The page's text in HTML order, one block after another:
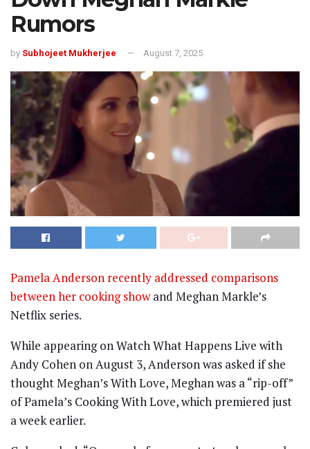
Rumors
by Subhojeet Mukherjee August 7, 2025
Pamela Anderson recently addressed comparisons
between her cooking showand Meghan Markle’s
Netflix series.
While appearing on Watch What Happens Live with
Andy Cohen on August 3, Anderson was asked if she
thought Meghan’s With Love, Meghan was a “rip-off”
of Pamela’s Cooking With Love, which premiered just
a week earlier.